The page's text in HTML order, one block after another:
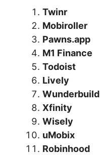
Twinr
Mobiroller
Pawns.app
M1 Finance
Todoist
Lively
Wunderbuild
Xfinity
Wisely
uMobix
Robinhood